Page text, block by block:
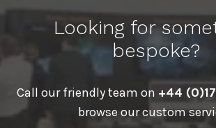
Looking for
bespoke?
Call our friendly team on +44
browse our custom